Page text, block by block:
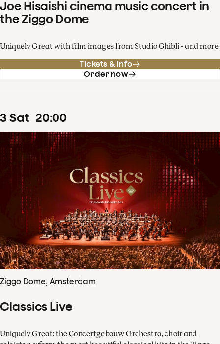
Joe Hisaishi cinema music concert in
the Ziggo Dome
Uniquely Great with film images from Studio Ghibli - and more
Tickets & info
Order now
3 Sat 20:00
Ziggo Dome, Amsterdam
Classics Live
Uniquely Great: the Concertgebouw Orchestra, choir and